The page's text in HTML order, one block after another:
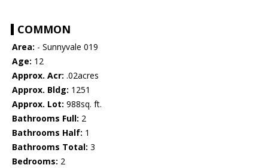
COMMON
Area: - Sunnyvale 019
Age: 12
Approx. Acr: .02acres
Approx. Bldg: 1251
Approx. Lot: 988sq. ft.
Bathrooms Full: 2
Bathrooms Half: 1
Bathrooms Total: 3
Bedrooms: 2